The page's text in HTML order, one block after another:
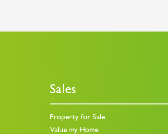
Sales
Property for Sale
Value my Home